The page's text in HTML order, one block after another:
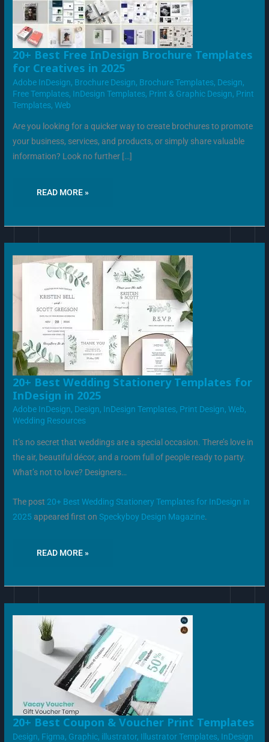
20+ Best Free InDesign Brochure Templates
for Creatives in 2025
Adobe InDesign, Brochure Design, Brochure Templates, Design,
Free Templates, InDesign Templates, Print & Graphic Design, Print
Templates,Web
Are you looking for a quicker way to create brochures to promote
your business, services, and products, or simply share valuable
information? Look no further […]
20+
BEST
FREE
INDESIGN
BROCHURE
TEMPLATES
FOR
CREATIVES
2025
READ MORE »
20+ Best Wedding Stationery Templates for
InDesign in 2025
Adobe InDesign, Design, InDesign Templates, Print Design,Web,
Wedding Resources
It’s no secret that weddings are a special occasion. There’s love in
the air, beautiful décor, and a room full of people ready to party.
What’s not to love? Designers…
The post 20+ Best Wedding Stationery Templates for InDesign in
2025 appeared first onSpeckyboy Design Magazine.
20+
BEST
WEDDING
STATIONERY
TEMPLATES
FOR
INDESIGN
2025
READ MORE »
20+ Best Coupon & Voucher Print Templates
Design, Figma, Graphic, illustrator, Illustrator Templates, InDesign
20+
BEST
COUPON